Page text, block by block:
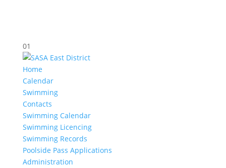
01
Home
Calendar
Swimming
Contacts
Swimming Calendar
Swimming Licencing
Swimming Records
Poolside Pass Applications
Administration